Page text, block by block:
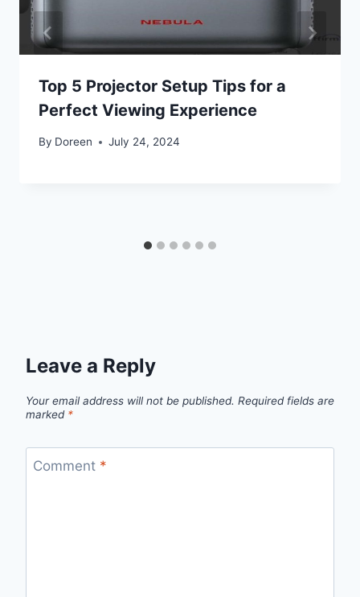
Top 5 Projector Setup Tips for a
Perfect Viewing Experience
By Doreen July 24, 2024
Leave a Reply
Your email address will not be published. Required fields are
marked *
Comment *